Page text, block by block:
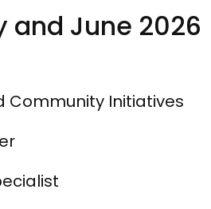
and June 2026
Community Initiatives